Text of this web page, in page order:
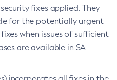
fixes applied. They
for the potentially urgent
when issues of sufficient
are available in SA